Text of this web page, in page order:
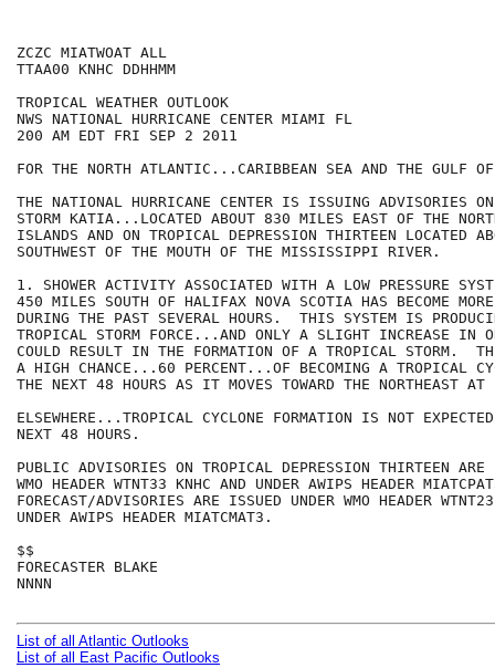
ZCZC MIATWOAT ALL
TTAA00 KNHC DDHHMM
TROPICAL WEATHER OUTLOOK
NWS NATIONAL HURRICANE CENTER MIAMI FL
200 AM EDT FRI SEP 2 2011
FOR THE NORTH ATLANTIC...CARIBBEAN SEA AND THE GULF
THE NATIONAL HURRICANE CENTER IS ISSUING ADVISORIES
STORM KATIA...LOCATED ABOUT 830 MILES EAST OF THE
ISLANDS AND ON TROPICAL DEPRESSION THIRTEEN LOCATED
SOUTHWEST OF THE MOUTH OF THE MISSISSIPPI RIVER.
1. SHOWER ACTIVITY ASSOCIATED WITH A LOW PRESSURE
450 MILES SOUTH OF HALIFAX NOVA SCOTIA HAS BECOME MORE
DURING THE PAST SEVERAL HOURS.  THIS SYSTEM IS
TROPICAL STORM FORCE...AND ONLY A SLIGHT INCREASE IN
COULD RESULT IN THE FORMATION OF A TROPICAL STORM.
A HIGH CHANCE...60 PERCENT...OF BECOMING A TROPICAL
THE NEXT 48 HOURS AS IT MOVES TOWARD THE NORTHEAST
ELSEWHERE...TROPICAL CYCLONE FORMATION IS NOT
NEXT 48 HOURS.
PUBLIC ADVISORIES ON TROPICAL DEPRESSION THIRTEEN ARE
WMO HEADER WTNT33 KNHC AND UNDER AWIPS HEADER
FORECAST/ADVISORIES ARE ISSUED UNDER WMO HEADER
UNDER AWIPS HEADER MIATCMAT3.
$$
FORECASTER BLAKE
NNNN
List of all Atlantic Outlooks
List of all East Pacific Outlooks